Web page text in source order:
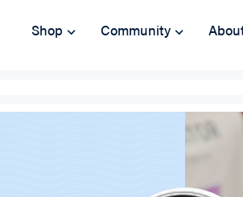
Shop Community